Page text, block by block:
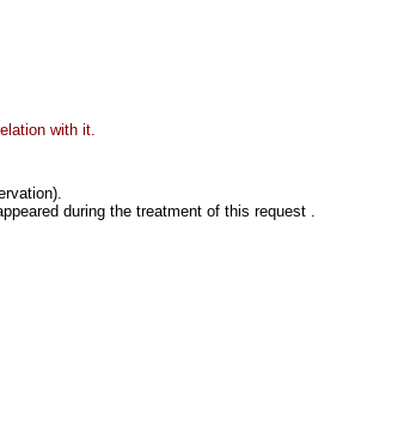
with it.
during the treatment of this request .